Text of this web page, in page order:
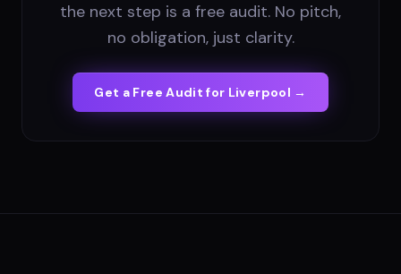
the next step is a free audit. No pitch,
no obligation, just clarity.
Get a Free Audit for Liverpool →